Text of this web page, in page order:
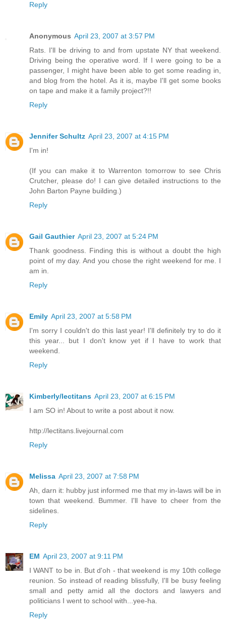
Reply
Anonymous April 23, 2007 at 3:57 PM
Rats. I'll be driving to and from upstate NY that weekend.
Driving being the operative word. If I were going to be a
passenger, I might have been able to get some reading in,
and blog from the hotel. As it is, maybe I'll get some books
on tape and make it a family project?!!
Reply
Jennifer Schultz April 23, 2007 at 4:15 PM
I'm in!
(If you can make it to Warrenton tomorrow to see Chris
Crutcher, please do! I can give detailed instructions to the
John Barton Payne building.)
Reply
Gail Gauthier April 23, 2007 at 5:24 PM
Thank goodness. Finding this is without a doubt the high
point of my day. And you chose the right weekend for me. I
am in.
Reply
Emily April 23, 2007 at 5:58 PM
I'm sorry I couldn't do this last year! I'll definitely try to do it
this year... but I don't know yet if I have to work that
weekend.
Reply
Kimberly/lectitans April 23, 2007 at 6:15 PM
I am SO in! About to write a post about it now.
http://lectitans.livejournal.com
Reply
Melissa April 23, 2007 at 7:58 PM
Ah, darn it: hubby just informed me that my in-laws will be in
town that weekend. Bummer. I'll have to cheer from the
sidelines.
Reply
EM April 23, 2007 at 9:11 PM
I WANT to be in. But d'oh - that weekend is my 10th college
reunion. So instead of reading blissfully, I'll be busy feeling
small and petty amid all the doctors and lawyers and
politicians I went to school with...yee-ha.
Reply